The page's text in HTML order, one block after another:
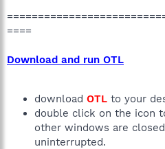
====
Download and run OTL
download OTL to your
double click on the icon
other windows are
uninterrupted.